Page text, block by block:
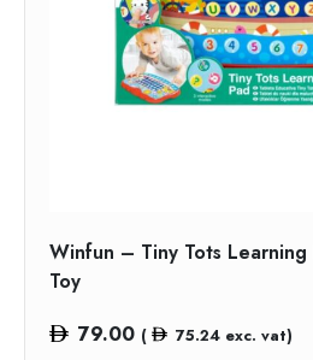
Winfun – Tiny Tots
Toy
79.00 ( 75.24exc. vat)